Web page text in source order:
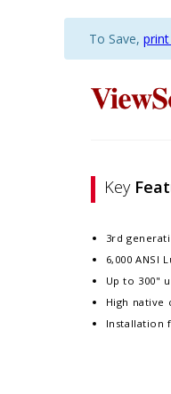
To Save,
Key
3rd
6,000 ANSI
Up to 300"
High native
Installation